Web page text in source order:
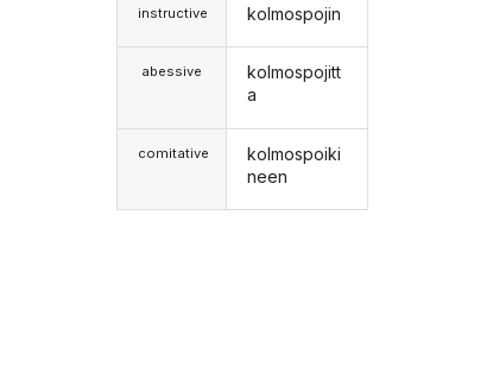
instructive
abessive
comitative
kolmospojin
kolmospojitt
a
kolmospoiki
neen